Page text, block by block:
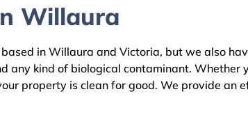
Willaura
in Willaura and Victoria, but we also
kind of biological contaminant.
property is clean for good. We provide